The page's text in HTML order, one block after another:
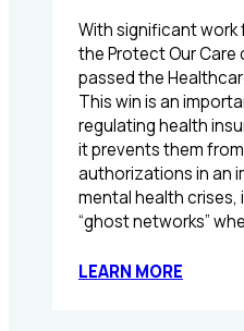
With significant work
the Protect Our Care
passed the
This win is an
regulating health
it prevents them
authorizations in an
mental health crises,
“ghost networks”
LEARN MORE